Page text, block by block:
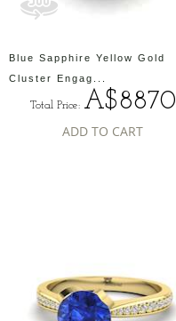
Blue Sapphire Yellow Gold
Cluster Engag...
Total Price: A$8870
ADD TO CART